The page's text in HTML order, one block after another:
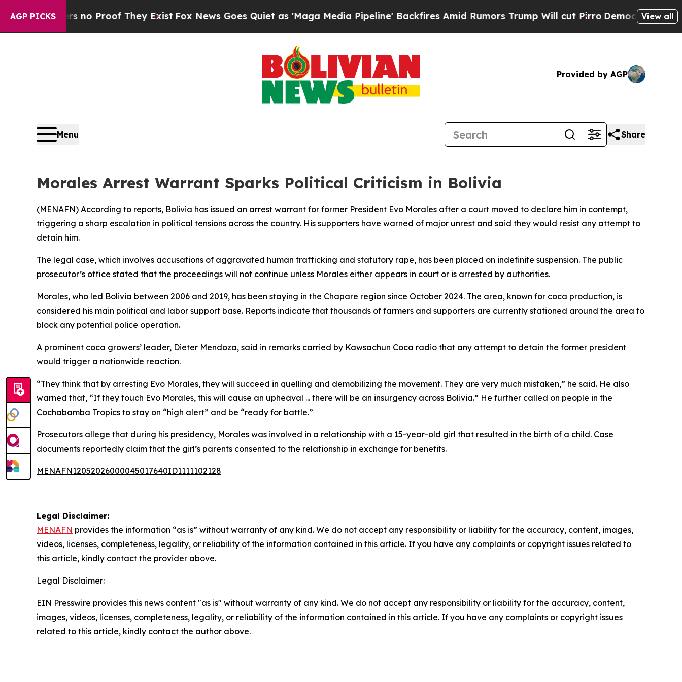
AGP PICKS
but Offers no Proof They Exist Fox News Goes Quiet as 'Maga Media Pipeline' Backfires Amid Rumors Trump Will cut Pirro Democratic View all
Provided by AGP
Menu Share
Morales Arrest Warrant Sparks Political Criticism in Bolivia
(MENAFN) According to reports, Bolivia has issued an arrest warrant for former President Evo Morales after a court moved to declare him in contempt,
triggering a sharp escalation in political tensions across the country. His supporters have warned of major unrest and said they would resist any attempt to
detain him.
The legal case, which involves accusations of aggravated human trafficking and statutory rape, has been placed on indefinite suspension. The public
prosecutor’s office stated that the proceedings will not continue unless Morales either appears in court or is arrested by authorities.
Morales, who led Bolivia between 2006 and 2019, has been staying in the Chapare region since October 2024. The area, known for coca production, is
considered his main political and labor support base. Reports indicate that thousands of farmers and supporters are currently stationed around the area to
block any potential police operation.
A prominent coca growers’ leader, Dieter Mendoza, said in remarks carried by Kawsachun Coca radio that any attempt to detain the former president
would trigger a nationwide reaction.
“They think that by arresting Evo Morales, they will succeed in quelling and demobilizing the movement. They are very much mistaken,” he said. He also
warned that, “If they touch Evo Morales, this will cause an upheaval ... there will be an insurgency across Bolivia.” He further called on people in the
Cochabamba Tropics to stay on “high alert” and be “ready for battle.”
Prosecutors allege that during his presidency, Morales was involved in a relationship with a 15-year-old girl that resulted in the birth of a child. Case
documents reportedly claim that the girl’s parents consented to the relationship in exchange for benefits.
MENAFN12052026000045017640ID1111102128
Legal Disclaimer:
MENAFN provides the information “as is” without warranty of any kind. We do not accept any responsibility or liability for the accuracy, content, images,
videos, licenses, completeness, legality, or reliability of the information contained in this article. If you have any complaints or copyright issues related to
this article, kindly contact the provider above.
Legal Disclaimer:
EIN Presswire provides this news content "as is" without warranty of any kind. We do not accept any responsibility or liability for the accuracy, content,
images, videos, licenses, completeness, legality, or reliability of the information contained in this article. If you have any complaints or copyright issues
related to this article, kindly contact the author above.